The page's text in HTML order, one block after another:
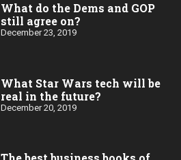
What do the Dems and GOP
still agree on?
December 23, 2019
What Star Wars tech will be
real in the future?
December 20, 2019